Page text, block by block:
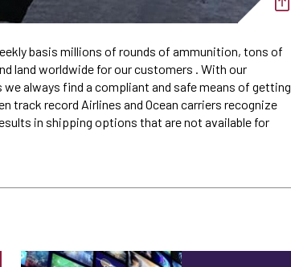
basis millions of rounds of ammunition, tons of
land worldwide for our customers . With our
always find a compliant and safe means of getting
track record Airlines and Ocean carriers recognize
in shipping options that are not available for